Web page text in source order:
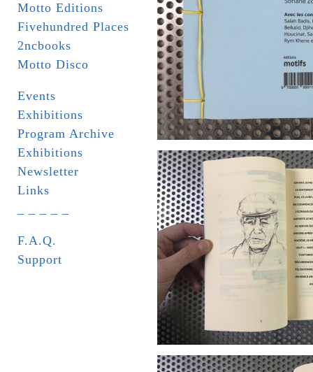
Motto Editions
Fivehundred Places
2ncbooks
Motto Disco
Events
Exhibitions
Program Archive
Exhibitions
Newsletter
Links
F.A.Q.
Support